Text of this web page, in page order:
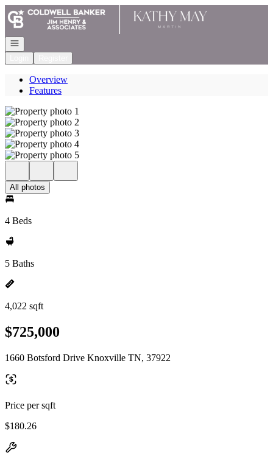
Go to: Homepage
Open navigation
Overview
Features
All photos
4 Beds
5 Baths
4,022 sqft
$725,000
1660 Botsford Drive Knoxville TN, 37922
Price per sqft
$180.26